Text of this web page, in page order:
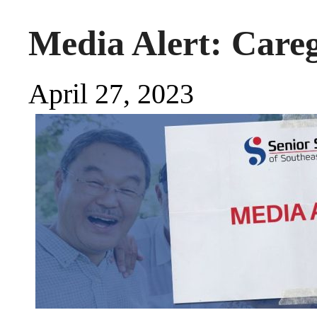
Media Alert:
April 27, 2023